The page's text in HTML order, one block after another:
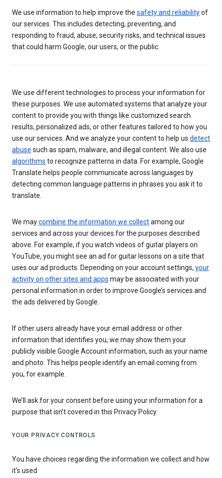
We use information to help improve the safety and reliabilityof
our services. This includes detecting, preventing, and
responding to fraud, abuse, security risks, and technical issues
that could harm Google, our users, or the public.
We use different technologies to process your information for
these purposes. We use automated systems that analyze your
content to provide you with things like customized search
results, personalized ads, or other features tailored to how you
use our services. And we analyze your content to help us detect
abuse such as spam, malware, and illegal content. We also use
algorithms to recognize patterns in data. For example, Google
Translate helps people communicate across languages by
detecting common language patterns in phrases you ask it to
translate.
We maycombine the information we collectamong our
services and across your devices for the purposes described
above. For example, if you watch videos of guitar players on
YouTube, you might see an ad for guitar lessons on a site that
uses our ad products. Depending on your account settings, your
activity on other sites and apps may be associated with your
personal information in order to improve Google’s services and
the ads delivered by Google.
If other users already have your email address or other
information that identifies you, we may show them your
publicly visible Google Account information, such as your name
and photo. This helps people identify an email coming from
you, for example.
We’ll ask for your consent before using your information for a
purpose that isn’t covered in this Privacy Policy.
YOUR PRIVACY CONTROLS
You have choices regarding the information we collect and how
it's used